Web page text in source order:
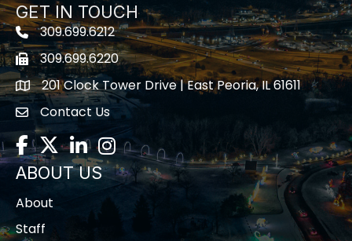
GET IN TOUCH
Telephone icon
309.699.6212
Fax icon309.699.6220
location201 Clock Tower Drive | East Peoria, IL 61611
contact us
Contact Us
Facebook
TwitterLinkedInInstagram
ABOUT US
About
Staff